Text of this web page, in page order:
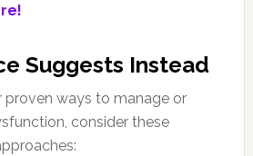
Suggests Instead
proven ways to manage or
consider these